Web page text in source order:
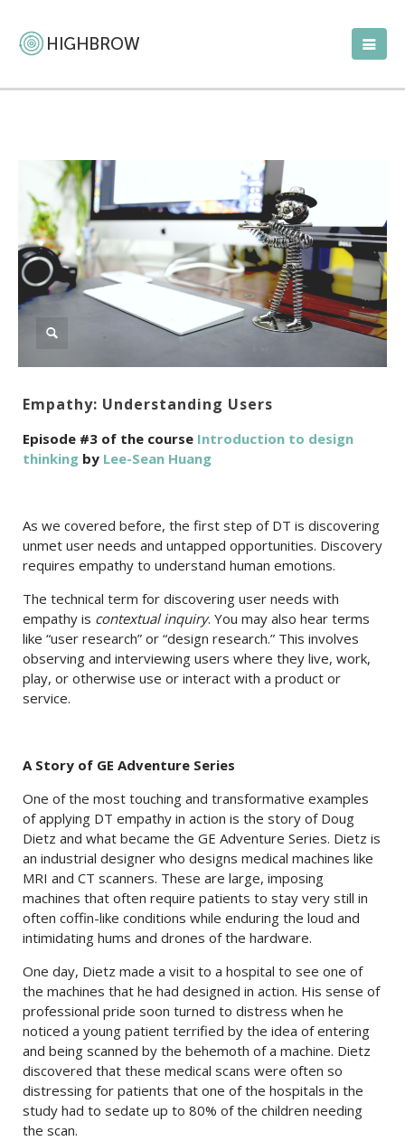
Empathy: Understanding Users
Episode #3 of the course Introduction to design
thinking by Lee-Sean Huang
As we covered before, the first step of DT is discovering
unmet user needs and untapped opportunities. Discovery
requires empathy to understand human emotions.
The technical term for discovering user needs with
empathy is contextual inquiry. You may also hear terms
like “user research” or “design research.” This involves
observing and interviewing users where they live, work,
play, or otherwise use or interact with a product or
service.
A Story of GE Adventure Series
One of the most touching and transformative examples
of applying DT empathy in action is the story of Doug
Dietz and what became the GE Adventure Series. Dietz is
an industrial designer who designs medical machines like
MRI and CT scanners. These are large, imposing
machines that often require patients to stay very still in
often coffin-like conditions while enduring the loud and
intimidating hums and drones of the hardware.
One day, Dietz made a visit to a hospital to see one of
the machines that he had designed in action. His sense of
professional pride soon turned to distress when he
noticed a young patient terrified by the idea of entering
and being scanned by the behemoth of a machine. Dietz
discovered that these medical scans were often so
distressing for patients that one of the hospitals in the
study had to sedate up to 80% of the children needing
the scan.